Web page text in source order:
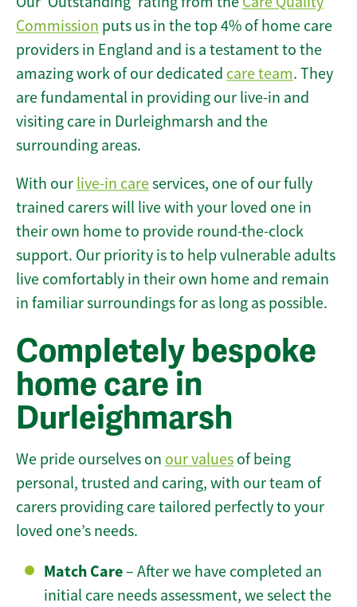
Commission puts us in the top 4% of home care
providers in England and is a testament to the
amazing work of our dedicated care team. They
are fundamental in providing our live-in and
visiting care in Durleighmarsh and the
surrounding areas.
With our live-in careservices, one of our fully
trained carers will live with your loved one in
their own home to provide round-the-clock
support. Our priority is to help vulnerable adults
live comfortably in their own home and remain
in familiar surroundings for as long as possible.
Completely bespoke
home care in
Durleighmarsh
We pride ourselves on our values of being
personal, trusted and caring, with our team of
carers providing care tailored perfectly to your
loved one’s needs.
Match Care– After we have completed an
initial care needs assessment, we select the